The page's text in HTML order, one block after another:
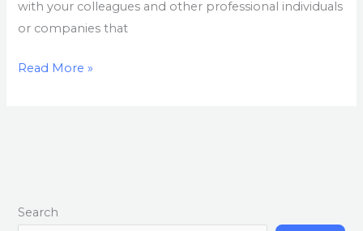
with your colleagues and other professional individuals
or companies that
Read More »
Search